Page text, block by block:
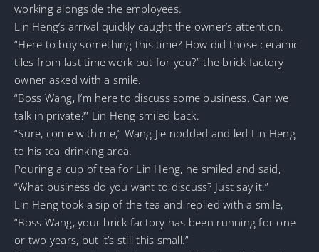
working alongside the employees.
Lin Heng’s arrival quickly caught the owner’s attention.
“Here to buy something this time? How did those ceramic
tiles from last time work out for you?” the brick factory
owner asked with a smile.
“Boss Wang, I’m here to discuss some business. Can we
talk in private?” Lin Heng smiled back.
“Sure, come with me,” Wang Jie nodded and led Lin Heng
to his tea-drinking area.
Pouring a cup of tea for Lin Heng, he smiled and said,
“What business do you want to discuss? Just say it.”
Lin Heng took a sip of the tea and replied with a smile,
“Boss Wang, your brick factory has been running for one
or two years, but it’s still this small.”